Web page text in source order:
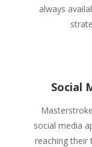
always
Social
social media
reaching their